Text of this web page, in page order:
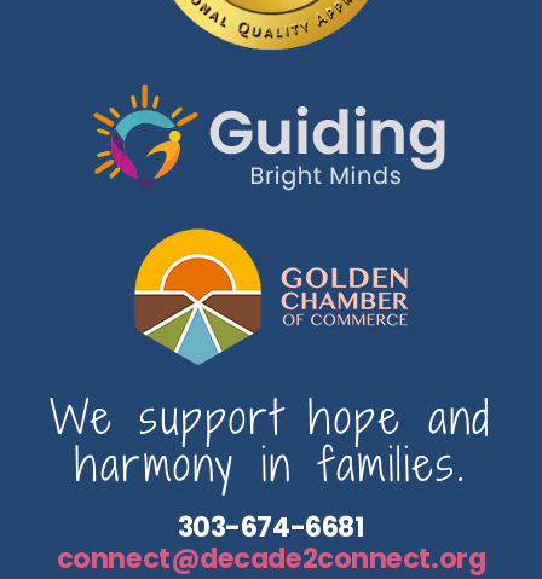
We support hope and
harmony in families.
303-674-6681
connect@decade2connect.org